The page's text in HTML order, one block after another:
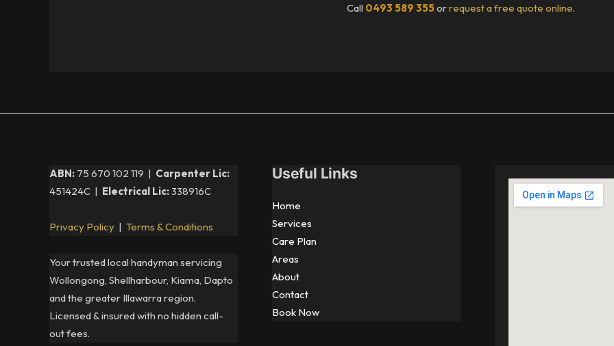
Call 0493 589 355orrequest a free quote online.
ABN: 75 670 102 119 | Carpenter Lic:
451424C | Electrical Lic:338916C
Privacy Policy | Terms & Conditions
Your trusted local handyman servicing
Wollongong, Shellharbour, Kiama, Dapto
and the greater Illawarra region.
Licensed & insured with no hidden call-
out fees.
Useful Links
Home
Services
Care Plan
Areas
About
Contact
Book Now